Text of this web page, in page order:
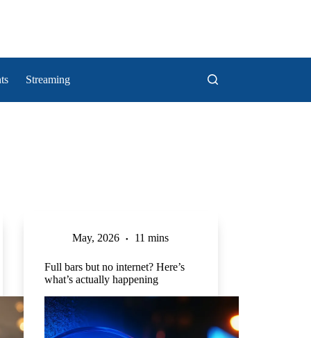
Streaming
May, 2026 11 mins
Full bars but no internet? Here’s
what’s actually happening